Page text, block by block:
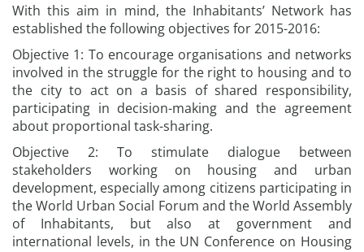
With this aim in mind, the Inhabitants’ Network has
established the following objectives for 2015-2016:
Objective 1: To encourage organisations and networks
involved in the struggle for the right to housing and to
the city to act on a basis of shared responsibility,
participating in decision-making and the agreement
about proportional task-sharing.
Objective 2: To stimulate dialogue between
stakeholders working on housing and urban
development, especially among citizens participating in
the World Urban Social Forum and the World Assembly
of Inhabitants, but also at government and
international levels, in the UN Conference on Housing